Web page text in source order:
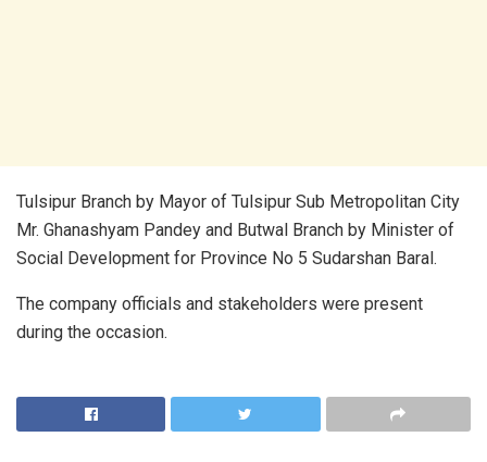
Tulsipur Branch by Mayor of Tulsipur Sub Metropolitan City
Mr. Ghanashyam Pandey and Butwal Branch by Minister of
Social Development for Province No 5 Sudarshan Baral.
The company officials and stakeholders were present
during the occasion.